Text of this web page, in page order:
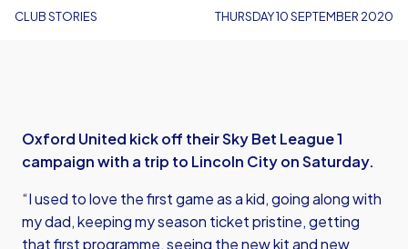
CLUB STORIES THURSDAY 10 SEPTEMBER 2020
Oxford United kick off their Sky Bet League 1
campaign with a trip to Lincoln City on Saturday.
“I used to love the first game as a kid, going along with
my dad, keeping my season ticket pristine, getting
that first programme, seeing the new kit and new